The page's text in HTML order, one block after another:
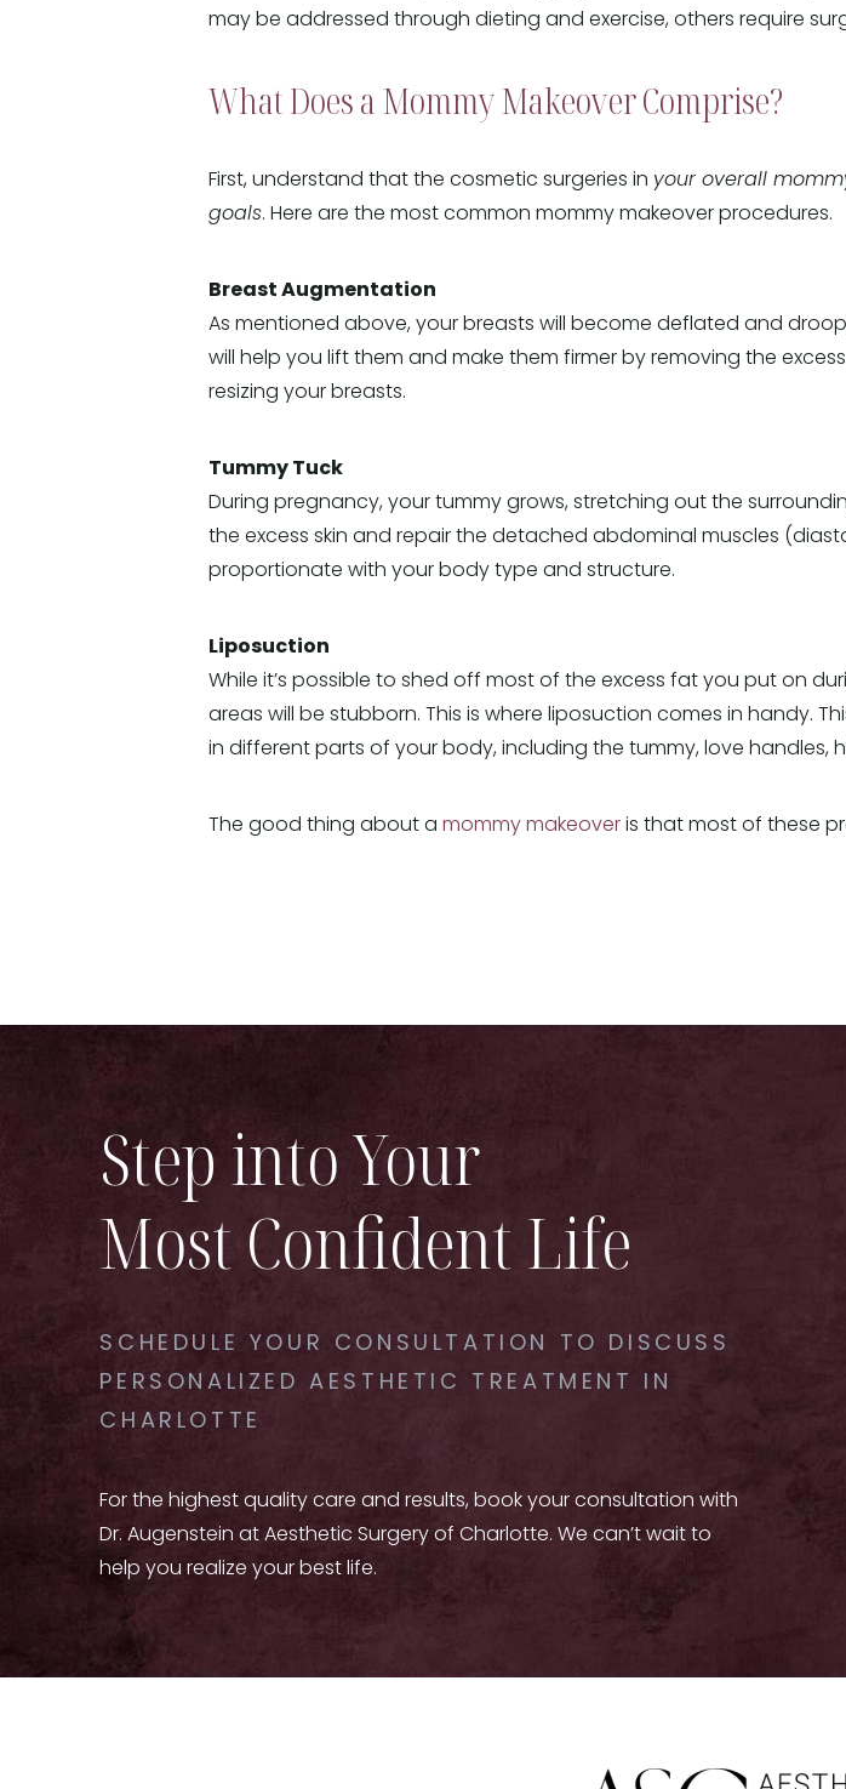
may be addressed through dieting and exercise, others require
What Does a Mommy Makeover Comprise?
First, understand that the cosmetic surgeries in your overall
goals. Here are the most common mommy makeover procedures.
Breast Augmentation
As mentioned above, your breasts will become deflated and
will help you lift them and make them firmer by removing the
resizing your breasts.
Tummy Tuck
During pregnancy, your tummy grows, stretching out the
the excess skin and repair the detached abdominal muscles
proportionate with your body type and structure.
Liposuction
While it’s possible to shed off most of the excess fat you put on
areas will be stubborn. This is where liposuction comes in handy.
in different parts of your body, including the tummy, love handles,
The good thing about a mommy makeover is that most of these
Step into Your
Most Confident Life
SCHEDULE YOUR CONSULTATION TO DISCUSS
PERSONALIZED AESTHETIC TREATMENT IN
CHARLOTTE
For the highest quality care and results, book your consultation with
Dr. Augenstein at Aesthetic Surgery of Charlotte. We can’t wait to
help you realize your best life.